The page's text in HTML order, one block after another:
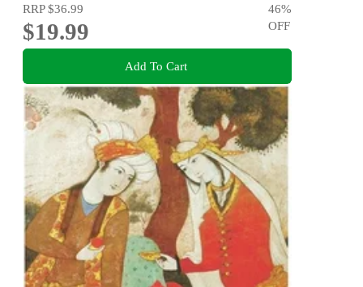
RRP$36.99
$19.99
46%
OFF
Add To Cart